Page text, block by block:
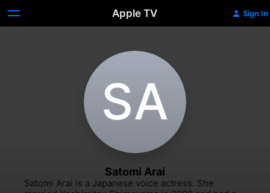
Apple TV Sign In
S‌A
Satomi Arai
Satomi Arai is a Japanese voice actress. She